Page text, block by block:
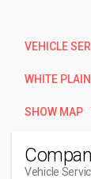
VEHICLE
WHITE
SHOW MAP
Vehicle